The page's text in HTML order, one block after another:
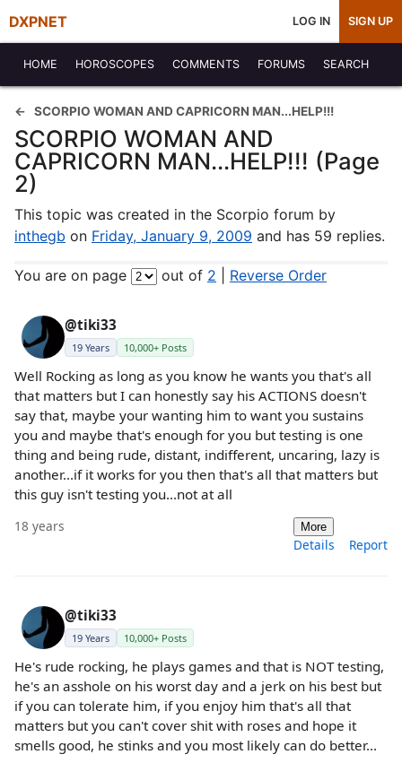
DXPNET LOG IN SIGN UP
HOME HOROSCOPES COMMENTS FORUMS SEARCH
SCORPIO WOMAN AND CAPRICORN MAN...HELP!!!
SCORPIO WOMAN AND
CAPRICORN MAN...HELP!!! (Page
2)
This topic was created in the Scorpio forum by
inthegb on Friday, January 9, 2009 and has 59 replies.
You are on page out of 2 Reverse Order
@tiki33
19 Years 10,000+ Posts
Well Rocking as long as you know he wants you that's all
that matters but I can honestly say his ACTIONS doesn't
say that, maybe your wanting him to want you sustains
you and maybe that's enough for you but testing is one
thing and being rude, distant, indifferent, uncaring, lazy is
another...if it works for you then that's all that matters but
this guy isn't testing you...not at all
18 years More
Details Report
@tiki33
19 Years 10,000+ Posts
He's rude rocking, he plays games and that is NOT testing,
he's an asshole on his worst day and a jerk on his best but
if you can tolerate him, if you enjoy him that's all that
matters but you can't cover shit with roses and hope it
smells good, he stinks and you most likely can do better...